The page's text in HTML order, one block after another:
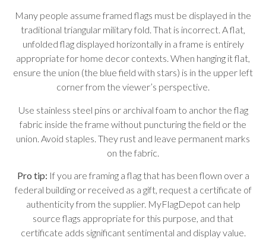
Many people assume framed flags must be displayed in the
traditional triangular military fold. That is incorrect. A flat,
unfolded flag displayed horizontally in a frame is entirely
appropriate for home decor contexts. When hanging it flat,
ensure the union (the blue field with stars) is in the upper left
corner from the viewer’s perspective.
Use stainless steel pins or archival foam to anchor the flag
fabric inside the frame without puncturing the field or the
union. Avoid staples. They rust and leave permanent marks
on the fabric.
Pro tip: If you are framing a flag that has been flown over a
federal building or received as a gift, request a certificate of
authenticity from the supplier. MyFlagDepot can help
source flags appropriate for this purpose, and that
certificate adds significant sentimental and display value.